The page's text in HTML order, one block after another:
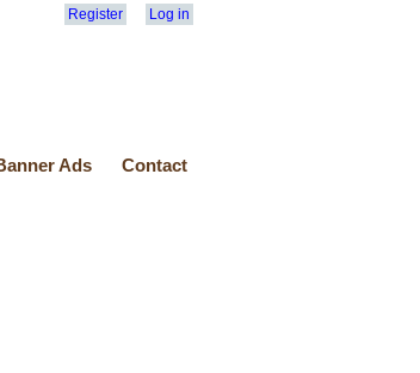
Register Log in
Ads Contact